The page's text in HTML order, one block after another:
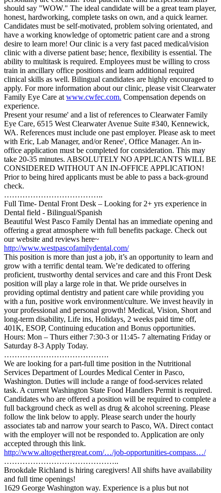
should say "WOW." The ideal candidate will be a great team player,
honest, hardworking, complete tasks on own, and a quick learner.
Candidates must be self-motivated, problem solving orientated, and
have a working knowledge of optometric patient care and a strong
desire to learn more! Our clinic is a very fast paced medical/vision
clinic with a diverse patient base; hence, flexibility is essential. The
ability to multitask is required. Employees must be willing to cross
train in ancillary office positions and learn additional required
clinical skills as well. Bilingual candidates are highly encouraged to
apply. For more information about our clinic, please visit Clearwater
Family Eye Care atwww.cwfec.com. Compensation depends on
experience.
Present your resume' and a list of references to Clearwater Family
Eye Care, 6515 West Clearwater Avenue Suite #340, Kennewick,
WA. References must include one past employer. Please ask to meet
with Eric, Lab Manager, and/or Renee', Office Manager. An in-
office application must be completed for consideration. This may
take 20-35 minutes. ABSOLUTELY NO APPLICANTS WILL BE
CONSIDERED WITHOUT AN IN-OFFICE APPLICATION!
Prior to being hired applicants must be able to pass a back-ground
check.
………………………………..
Full Time- Dental Front Desk – Looking for 2+ yrs experience in
Dental field - Bilingual/Spanish
Beautiful West Pasco Family Dental has an immediate opening and
offering a great atmosphere with full benefits package. Check out
our website and reviews here~
http://www.westpascofamilydental.com/
This position is more than just a job, it’s an opportunity to learn and
grow with a terrific dental team. We’re dedicated to offering
proficient, trustworthy dental services and care and this Front Desk
position will play a large role in that. We pride ourselves in
providing optimal dentistry and patient care while providing you
with a fun, positive work environment/culture. We invest heavily in
your professional and personal growth! Medical, Vision, Short and
long-term disability, Life ins, Holidays, 2 weeks paid time off,
401K, ESOP, Continuing education and Bonus opportunities.
Hours: Mon – Thurs either 7:30-3 or 11:45- 7 alternating Friday or
Saturday 8-3 Apply Today.
………………………………….
We are looking for a part-full time position in the Nutritional
Services Department of Lourdes Medical Center in Pasco,
Washington. Duties will include a range of food-services related
task. A current Washington State Food Handlers Permit is required.
Candidates who are offered a position will be required to complete a
full background check as well as drug & alcohol screening. Please
follow the link below to apply. Please search under the hourly
associates tab and narrow your search to Pasco, WA. Direct contact
with the employer will not be responded to. Application are only
accepted through this link.
http://www.altogethergreat.com/…/job-opportunities-compass…/
……………………………………..
Brookdale Richland is hiring caregivers! All shifts have availability
and full time openings!
1629 George Washington way. Experience is a plus but not